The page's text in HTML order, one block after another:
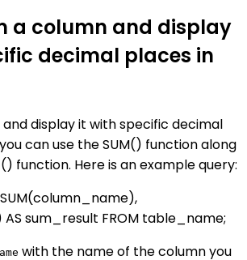
a column and display
decimal places in
and display it with specific decimal
can use the SUM() function along
function. Here is an example query:
sum_result FROM table_name;
with the name of the column you